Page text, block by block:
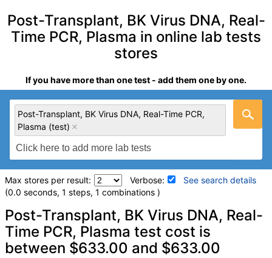
Post-Transplant, BK Virus DNA, Real-
Time PCR, Plasma in online lab tests
stores
If you have more than one test - add them one by one.
Post-Transplant, BK Virus DNA, Real-Time PCR,
Plasma (test)
Max stores per result: Verbose:
See search details
(0.0 seconds, 1 steps, 1 combinations )
Laboratory tests search details
Post-Transplant, BK Virus DNA, Real-Time PCR, Plasma
Post-Transplant, BK Virus DNA, Real-
Time PCR, Plasma test cost is
between $633.00 and $633.00